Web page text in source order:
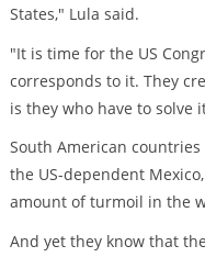
States," Lula said.
"It is time for the US
corresponds to it. They
is they who have to solve
South American
the US-dependent
amount of turmoil in the
And yet they know that